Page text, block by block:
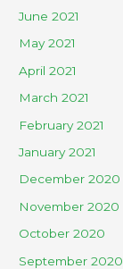
June 2021
May 2021
April 2021
March 2021
February 2021
January 2021
December 2020
November 2020
October 2020
September 2020